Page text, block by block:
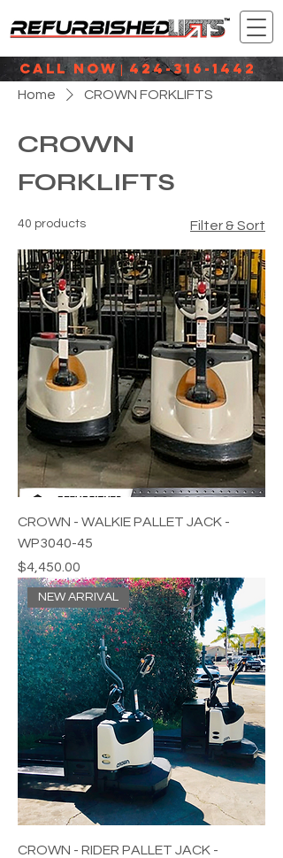
CALL NOW 424-316-1442
Home CROWN FORKLIFTS
CROWN
FORKLIFTS
40 products Filter & Sort
CROWN - WALKIE PALLET JACK -
WP3040-45
Price
$4,450.00
NEW ARRIVAL
CROWN - RIDER PALLET JACK -